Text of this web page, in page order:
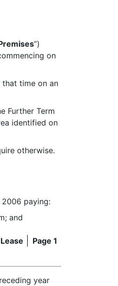
”)
on
that time on an
Further Term
identified on
otherwise.
2006 paying:
and
Lease
Page 1
year